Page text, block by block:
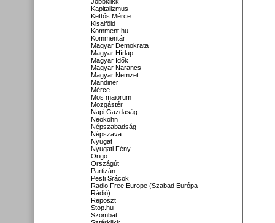
Kapitalizmus
Kettős Mérce
Kisalföld
Komment.hu
Kommentár
Magyar Demokrata
Magyar Hírlap
Magyar Idők
Magyar Narancs
Magyar Nemzet
Mandiner
Mérce
Mos maiorum
Mozgástér
Napi Gazdaság
Neokohn
Népszabadság
Népszava
Nyugat
Nyugati Fény
Origo
Országút
Partizán
Pesti Srácok
Radio Free Europe (Szabad Európa
Rádió)
Reposzt
Stop.hu
Szombat